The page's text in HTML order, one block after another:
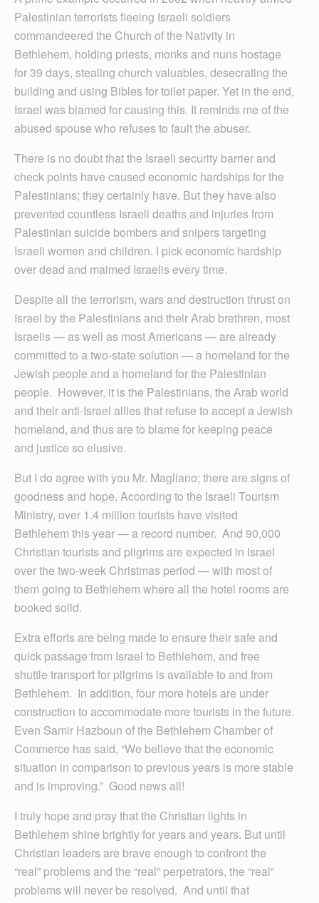
Palestinian terrorists fleeing Israeli soldiers
commandeered the Church of the Nativity in
Bethlehem, holding priests, monks and nuns hostage
for 39 days, stealing church valuables, desecrating the
building and using Bibles for toilet paper. Yet in the end,
Israel was blamed for causing this. It reminds me of the
abused spouse who refuses to fault the abuser.
There is no doubt that the Israeli security barrier and
check points have caused economic hardships for the
Palestinians; they certainly have. But they have also
prevented countless Israeli deaths and injuries from
Palestinian suicide bombers and snipers targeting
Israeli women and children. I pick economic hardship
over dead and maimed Israelis every time.
Despite all the terrorism, wars and destruction thrust on
Israel by the Palestinians and their Arab brethren, most
Israelis — as well as most Americans — are already
committed to a two-state solution — a homeland for the
Jewish people and a homeland for the Palestinian
people. However, it is the Palestinians, the Arab world
and their anti-Israel allies that refuse to accept a Jewish
homeland, and thus are to blame for keeping peace
and justice so elusive.
But I do agree with you Mr. Magliano; there are signs of
goodness and hope. According to the Israeli Tourism
Ministry, over 1.4 million tourists have visited
Bethlehem this year — a record number. And 90,000
Christian tourists and pilgrims are expected in Israel
over the two-week Christmas period — with most of
them going to Bethlehem where all the hotel rooms are
booked solid.
Extra efforts are being made to ensure their safe and
quick passage from Israel to Bethlehem, and free
shuttle transport for pilgrims is available to and from
Bethlehem. In addition, four more hotels are under
construction to accommodate more tourists in the future.
Even Samir Hazboun of the Bethlehem Chamber of
Commerce has said, “We believe that the economic
situation in comparison to previous years is more stable
and is improving.” Good news all!
I truly hope and pray that the Christian lights in
Bethlehem shine brightly for years and years. But until
Christian leaders are brave enough to confront the
“real” problems and the “real” perpetrators, the “real”
problems will never be resolved. And until that